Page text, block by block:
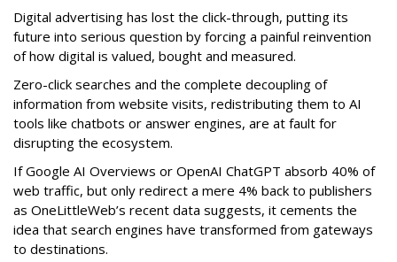
Digital advertising has lost the click-through, putting its
future into serious question by forcing a painful reinvention
of how digital is valued, bought and measured.
Zero-click searches and the complete decoupling of
information from website visits, redistributing them to AI
tools like chatbots or answer engines, are at fault for
disrupting the ecosystem.
If Google AI Overviews or OpenAI ChatGPT absorb 40% of
web traffic, but only redirect a mere 4% back to publishers
as OneLittleWeb’s recent data suggests, it cements the
idea that search engines have transformed from gateways
to destinations.